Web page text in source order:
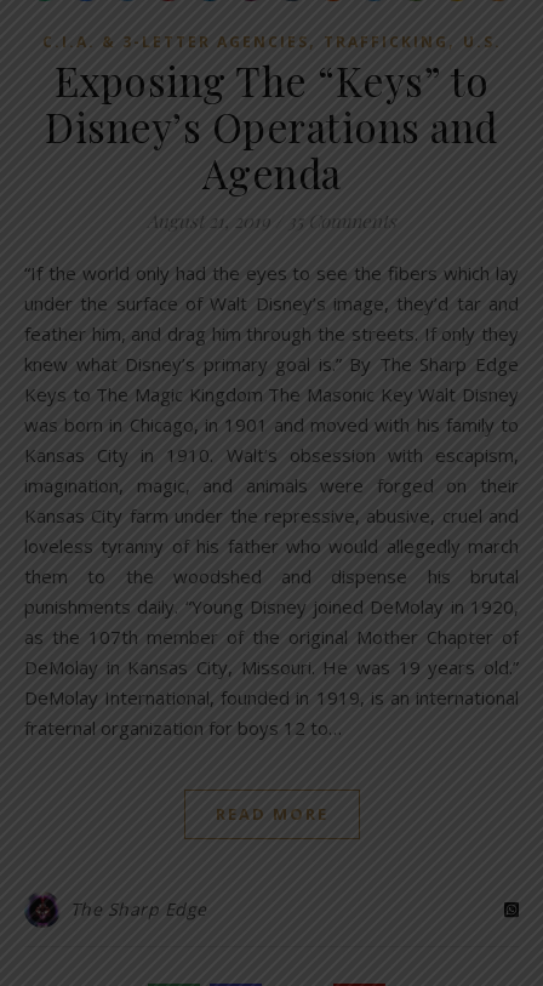
C.I.A. & 3-LETTER AGENCIES, TRAFFICKING , U.S.
Exposing The “Keys” to
Disney’s Operations and
Agenda
August 21, 2019 35 Comments
“If the world only had the eyes to see the fibers which lay
under the surface of Walt Disney’s image, they’d tar and
feather him, and drag him through the streets. If only they
knew what Disney’s primary goal is.” By The Sharp Edge
Keys to The Magic Kingdom The Masonic Key Walt Disney
was born in Chicago, in 1901 and moved with his family to
Kansas City in 1910. Walt’s obsession with escapism,
imagination, magic, and animals were forged on their
Kansas City farm under the repressive, abusive, cruel and
loveless tyranny of his father who would allegedly march
them to the woodshed and dispense his brutal
punishments daily. “Young Disney joined DeMolay in 1920,
as the 107th member of the original Mother Chapter of
DeMolay in Kansas City, Missouri. He was 19 years old.”
DeMolay International, founded in 1919, is an international
fraternal organization for boys 12 to…
READ MORE
The Sharp Edge